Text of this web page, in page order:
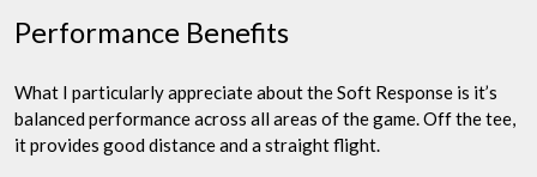
Performance Benefits
What I particularly appreciate about the Soft Response is it’s
balanced performance across all areas of the game. Off the tee,
it provides good distance and a straight flight.